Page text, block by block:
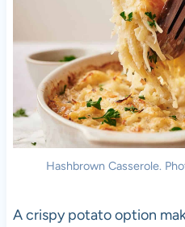
Hashbrown Casserole.
A crispy potato option